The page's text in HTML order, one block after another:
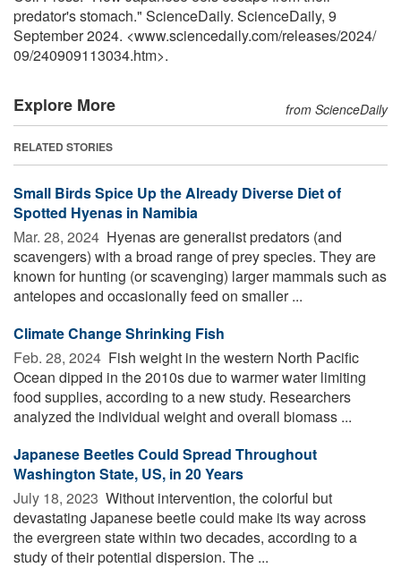
predator's stomach." ScienceDaily. ScienceDaily, 9
September 2024. <www.sciencedaily.com/releases/2024/
09/240909113034.htm>.
Explore More from ScienceDaily
RELATED STORIES
Small Birds Spice Up the Already Diverse Diet of
Spotted Hyenas in Namibia
Mar. 28, 2024  Hyenas are generalist predators (and
scavengers) with a broad range of prey species. They are
known for hunting (or scavenging) larger mammals such as
antelopes and occasionally feed on smaller ...
Climate Change Shrinking Fish
Feb. 28, 2024  Fish weight in the western North Pacific
Ocean dipped in the 2010s due to warmer water limiting
food supplies, according to a new study. Researchers
analyzed the individual weight and overall biomass ...
Japanese Beetles Could Spread Throughout
Washington State, US, in 20 Years
July 18, 2023  Without intervention, the colorful but
devastating Japanese beetle could make its way across
the evergreen state within two decades, according to a
study of their potential dispersion. The ...